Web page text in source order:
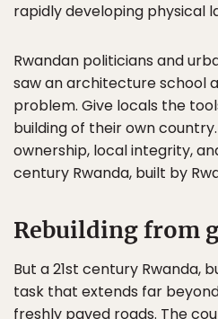
rapidly developing physical
Rwandan politicians and
saw an architecture school
problem. Give locals the
building of their own
ownership, local integrity,
century Rwanda, built by
Rebuilding from
But a 21st century Rwanda,
task that extends far
freshly paved roads. The